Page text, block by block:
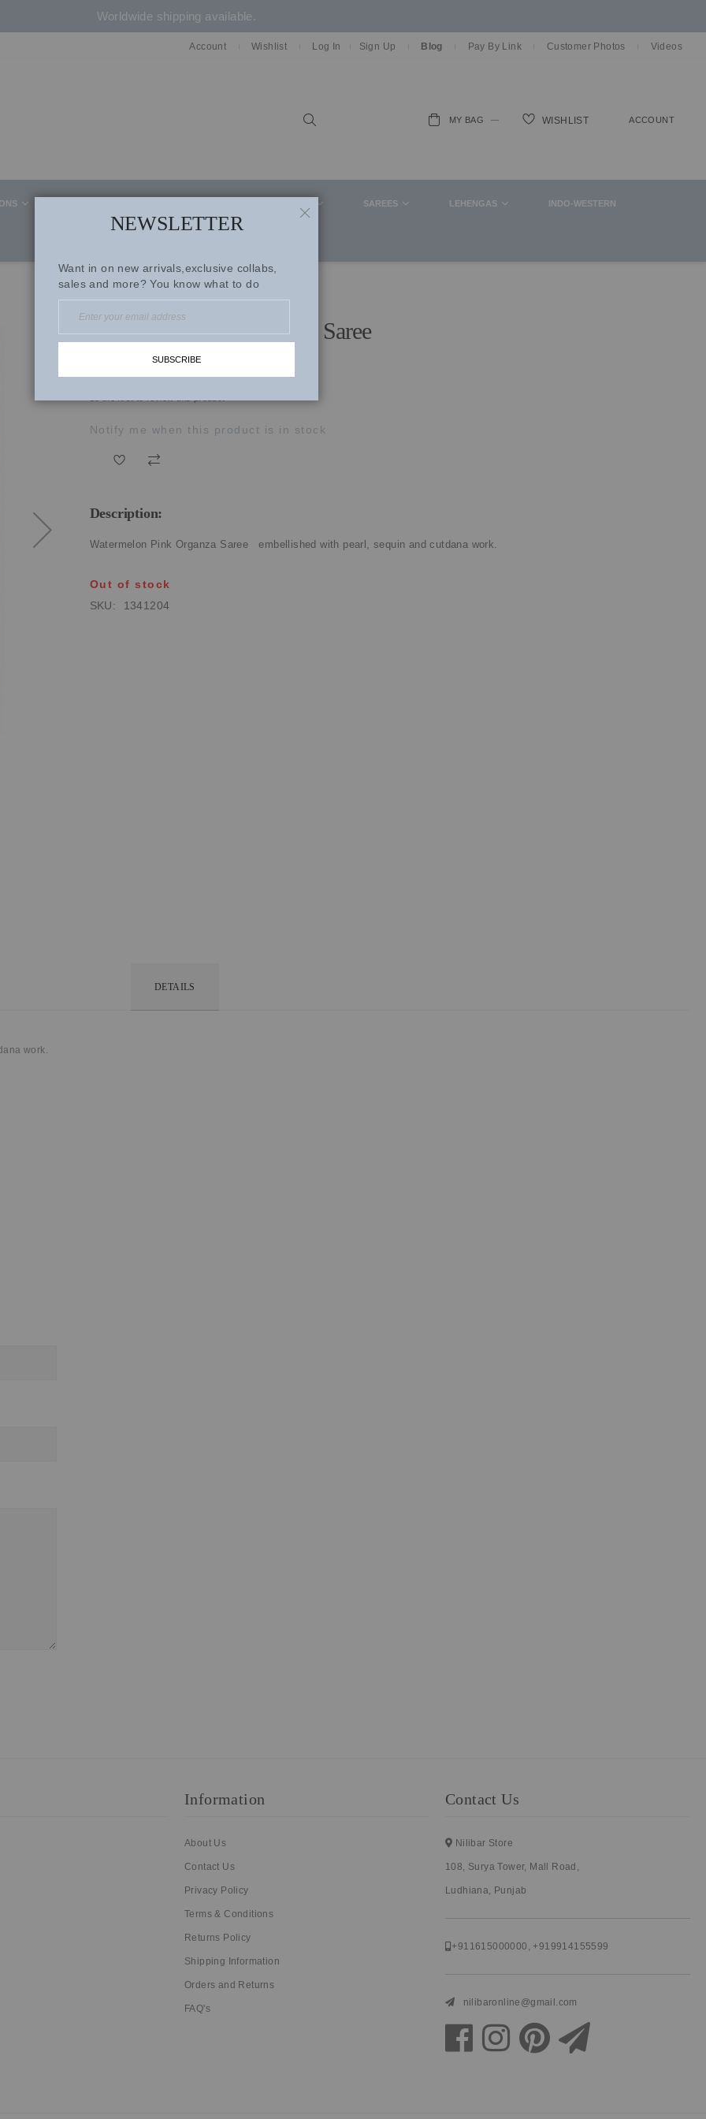
Worldwide shipping available.
Account Wishlist Log In Sign Up Blog Pay By Link Customer Photos Videos
SAREES LEHENGAS INDO-WESTERN
MY BAG WISHLIST ACCOUNT
Watermelon Pink Organza Saree
₹27,410.00
Notify me when this product is in stock
Description:
Watermelon Pink Organza Saree embellished with pearl, sequin and cutdana work.
Out of stock
SKU
1341204
DETAILS
work.
Information
About Us
Contact Us
Privacy Policy
Terms & Conditions
Returns Policy
Shipping Information
Orders and Returns
FAQ's
Contact Us
Nilibar Store
108, Surya Tower, Mall Road,
Ludhiana, Punjab
+911615000000 ,+919914155599
nilibaronline@gmail.com
NEWSLETTER
Want in on new arrivals,exclusive collabs,
sales and more? You know what to do
SUBSCRIBE